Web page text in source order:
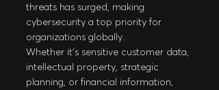
threats has surged, making
cybersecurity a top priority for
organizations globally.
Whether it's sensitive customer data,
intellectual property, strategic
planning, or financial information,